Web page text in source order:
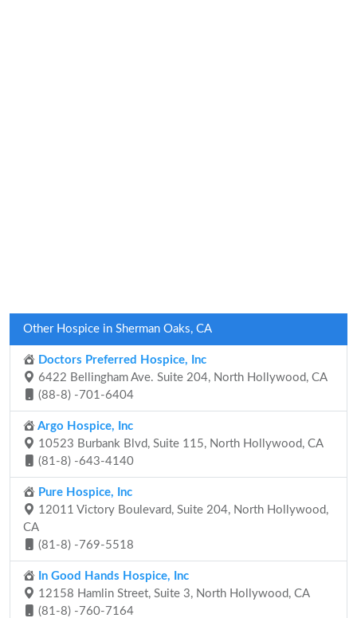
Other Hospice in Sherman Oaks, CA
Doctors Preferred Hospice, Inc
6422 Bellingham Ave. Suite 204, North Hollywood, CA
(88-8) -701-6404
Argo Hospice, Inc
10523 Burbank Blvd, Suite 115, North Hollywood, CA
(81-8) -643-4140
Pure Hospice, Inc
12011 Victory Boulevard, Suite 204, North Hollywood,
CA
(81-8) -769-5518
In Good Hands Hospice, Inc
12158 Hamlin Street, Suite 3, North Hollywood, CA
(81-8) -760-7164